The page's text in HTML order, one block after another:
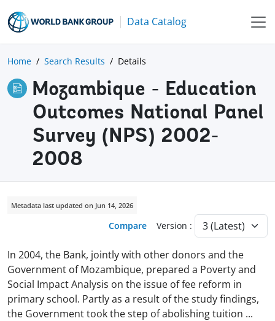
Data Catalog
Home Search Results Details
Mozambique - Education
Outcomes National Panel
Survey (NPS) 2002-
2008
Metadata last updated on Jun 14, 2026
Compare Version :
In 2004, the Bank, jointly with other donors and the
Government of Mozambique, prepared a Poverty and
Social Impact Analysis on the issue of fee reform in
primary school. Partly as a result of the study findings,
the Government took the step of abolishing tuition ...